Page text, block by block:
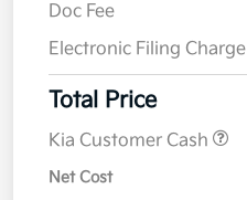
Doc Fee
Electronic Filing Charge
Total Price
Kia Customer Cash
Net Cost